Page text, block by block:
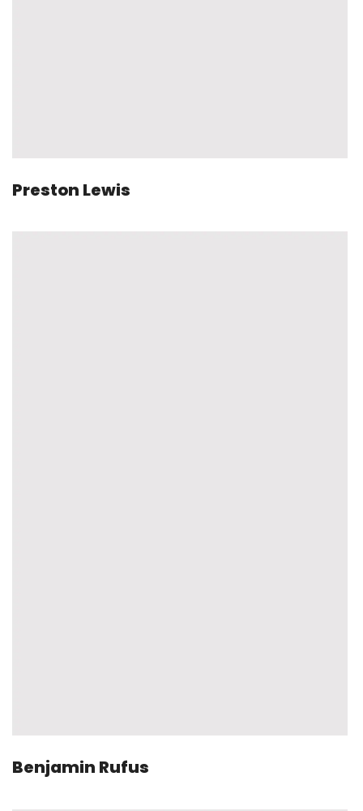
Preston Lewis
Benjamin Rufus